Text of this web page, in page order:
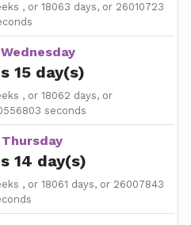
, or 18063 days, or 26010723
15 day(s)
, or 18062 days, or
seconds
14 day(s)
, or 18061 days, or 26007843